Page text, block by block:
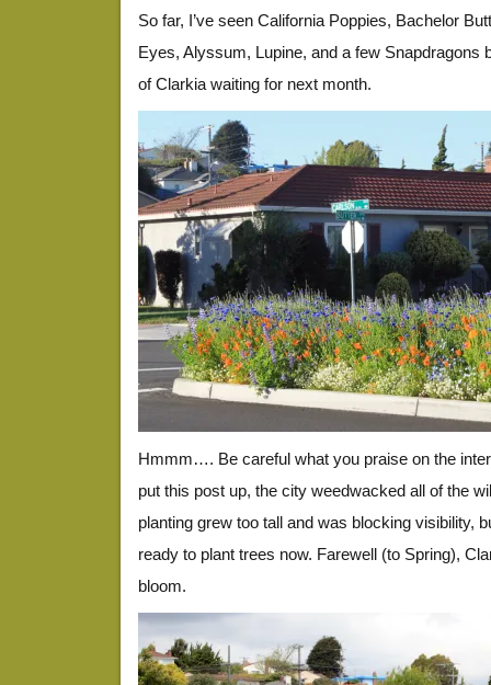
So far, I’ve seen California Poppies, Bachelor
Eyes, Alyssum, Lupine, and a few Snapdragons
of Clarkia waiting for next month.
Hmmm…. Be careful what you praise on the
put this post up, the city weedwacked all of the
planting grew too tall and was blocking visibility,
ready to plant trees now. Farewell (to Spring),
bloom.